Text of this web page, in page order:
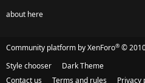
about here
Community platform by XenForo® ©
Style chooser
Dark Theme
Contact us
Terms and rules Privacy